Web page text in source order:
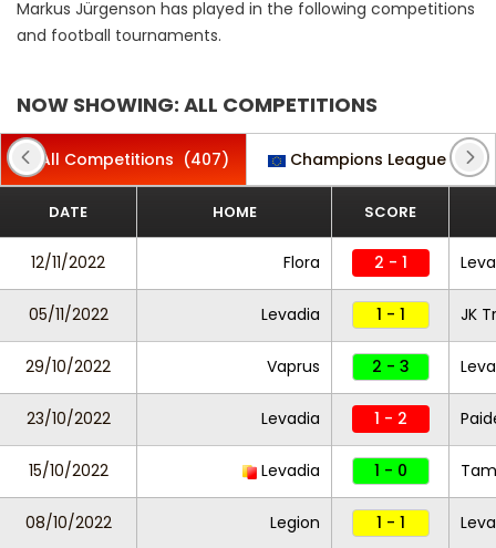
Markus Jürgenson has played in the following competitions
and football tournaments.
NOW SHOWING: ALL COMPETITIONS
All Competitions (407) Champions League (5)
DATE HOME SCORE
12/11/2022 Flora 2 - 1
05/11/2022 Levadia 1 - 1 JK
29/10/2022 Vaprus 2 - 3
23/10/2022 Levadia 1 - 2
15/10/2022 Levadia 1 - 0
08/10/2022 Legion 1 - 1